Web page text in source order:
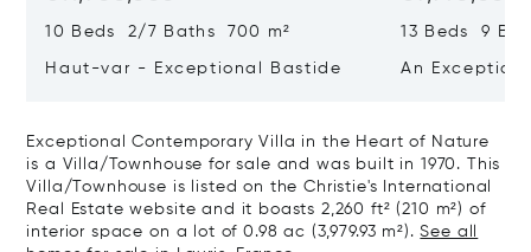
10 Beds 2/7 Baths 700 m²
Haut-var - Exceptional Bastide
13 Beds 9
An
Exceptional Contemporary Villa in the Heart of Nature
is a Villa/Townhouse for sale and was built in 1970. This
Villa/Townhouse is listed on the Christie's International
Real Estate website and it boasts 2,260 ft² (210 m²) of
interior space on a lot of 0.98 ac (3,979.93 m²).See all